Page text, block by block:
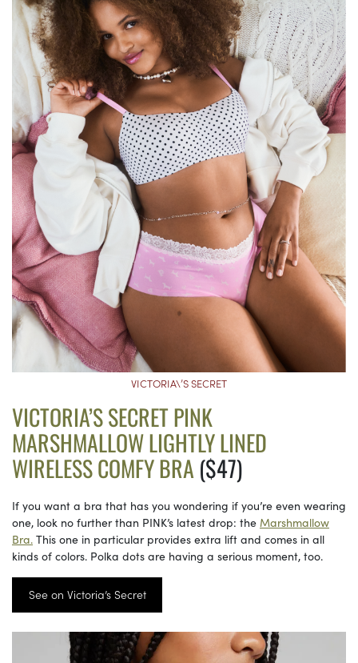
VICTORIA\’S SECRET
VICTORIA’S SECRET PINK
MARSHMALLOW LIGHTLY LINED
WIRELESS COMFY BRA ($47)
If you want a bra that has you wondering if you’re even wearing
one, look no further than PINK’s latest drop: the Marshmallow
Bra. This one in particular provides extra lift and comes in all
kinds of colors. Polka dots are having a serious moment, too.
See on Victoria’s Secret